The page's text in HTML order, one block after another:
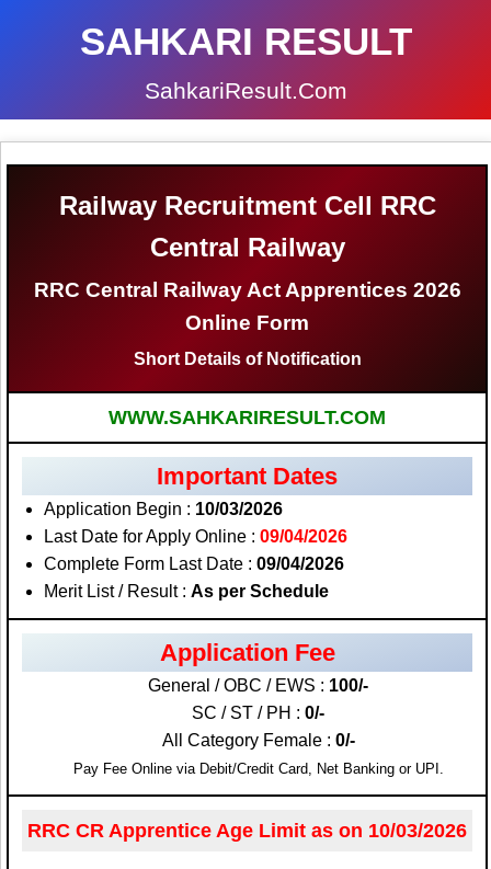
SAHKARI RESULT
SahkariResult.Com
Railway Recruitment Cell RRC
Central Railway
RRC Central Railway Act Apprentices 2026
Online Form
Short Details of Notification
WWW.SAHKARIRESULT.COM
Important Dates
Application Begin : 10/03/2026
Last Date for Apply Online : 09/04/2026
Complete Form Last Date : 09/04/2026
Merit List / Result : As per Schedule
Application Fee
General / OBC / EWS : 100/-
SC / ST / PH : 0/-
All Category Female : 0/-
Pay Fee Online via Debit/Credit Card, Net Banking or UPI.
RRC CR Apprentice Age Limit as on 10/03/2026